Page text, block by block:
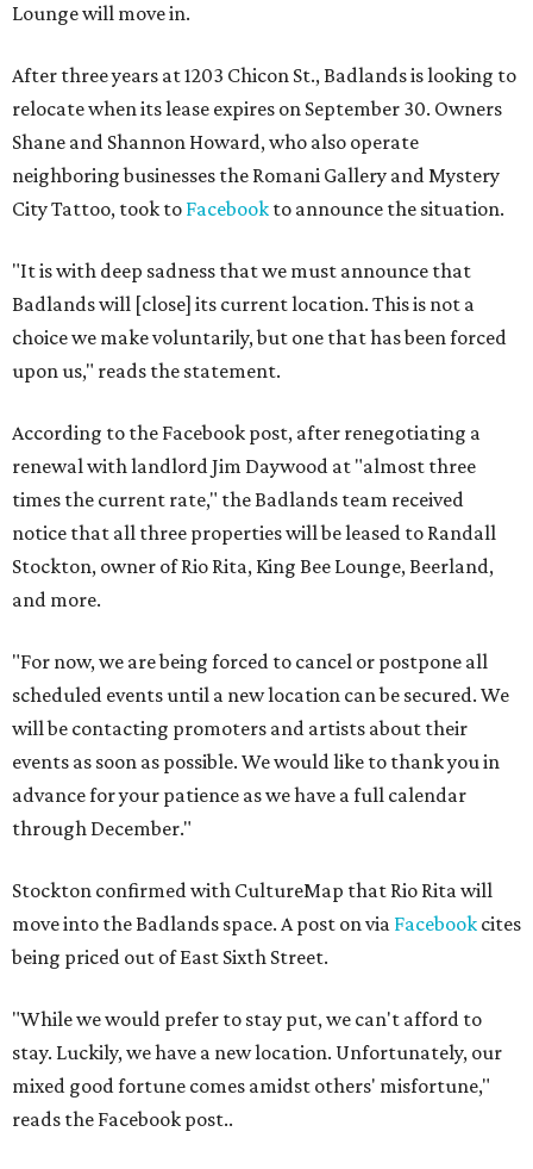
Lounge will move in.
After three years at 1203 Chicon St., Badlands is looking to
relocate when its lease expires on September 30. Owners
Shane and Shannon Howard, who also operate
neighboring businesses the Romani Gallery and Mystery
City Tattoo, took to Facebook to announce the situation.
"It is with deep sadness that we must announce that
Badlands will [close] its current location. This is not a
choice we make voluntarily, but one that has been forced
upon us," reads the statement.
According to the Facebook post, after renegotiating a
renewal with landlord Jim Daywood at "almost three
times the current rate," the Badlands team received
notice that all three properties will be leased to Randall
Stockton, owner of Rio Rita, King Bee Lounge, Beerland,
and more.
"For now, we are being forced to cancel or postpone all
scheduled events until a new location can be secured. We
will be contacting promoters and artists about their
events as soon as possible. We would like to thank you in
advance for your patience as we have a full calendar
through December."
Stockton confirmed with CultureMap that Rio Rita will
move into the Badlands space. A post on via Facebook cites
being priced out of East Sixth Street.
"While we would prefer to stay put, we can't afford to
stay. Luckily, we have a new location. Unfortunately, our
mixed good fortune comes amidst others' misfortune,"
reads the Facebook post..